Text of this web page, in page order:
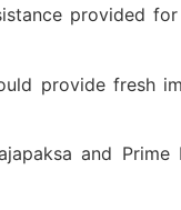
provided
provide fresh
and